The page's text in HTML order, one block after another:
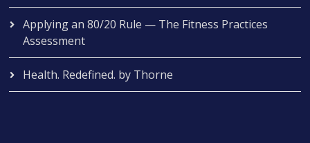
Applying an 80/20 Rule — The Fitness Practices
Assessment
Health. Redefined. by Thorne